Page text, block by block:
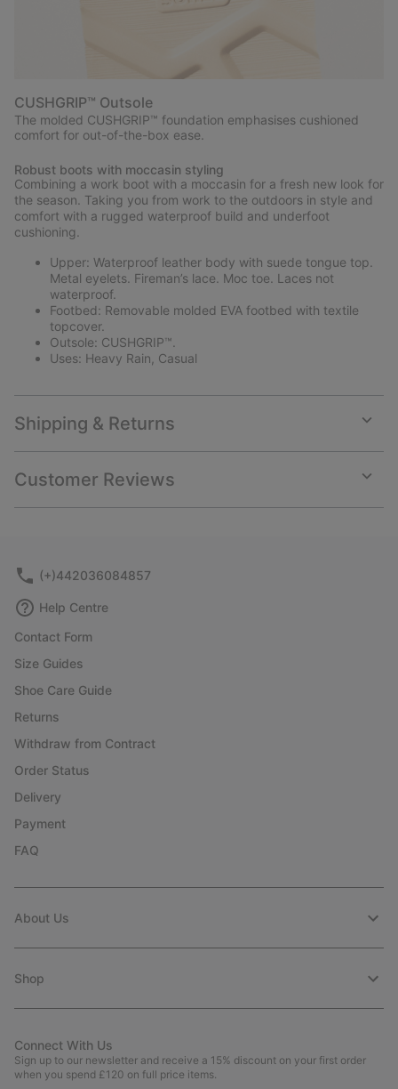
CUSHGRIP™ Outsole
The molded CUSHGRIP™ foundation emphasises cushioned
comfort for out-of-the-box ease.
Robust boots with moccasin styling
Combining a work boot with a moccasin for a fresh new look for
the season. Taking you from work to the outdoors in style and
comfort with a rugged waterproof build and underfoot
cushioning.
Upper: Waterproof leather body with suede tongue top.
Metal eyelets. Fireman’s lace. Moc toe. Laces not
waterproof.
Footbed: Removable molded EVA footbed with textile
topcover.
Outsole: CUSHGRIP™.
Uses: Heavy Rain, Casual
Shipping & Returns
or
Customer Reviews
or
(+)442036084857
Help Centre
Contact Form
Size Guides
Shoe Care Guide
Returns
Withdraw from Contract
Order Status
Delivery
Payment
FAQ
About Us
Shop
Connect With Us
Sign up to our newsletter and receive a 15% discount on your first order
when you spend £120 on full price items.